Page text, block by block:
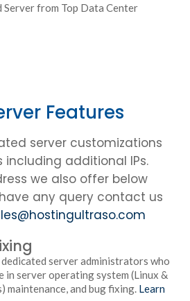
Server from Top Data Center
Features
server customizations
additional IPs.
we also offer below
any query contact us
server administrators who
in server operating system (Linux &
maintenance, and bug fixing. Learn